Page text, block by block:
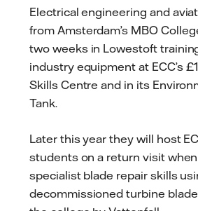
Electrical engineering and
from Amsterdam’s MBO
two weeks in Lowestoft
industry equipment at ECC’s
Skills Centre and in its
Tank.
Later this year they will host
students on a return visit
specialist blade repair skills
decommissioned turbine